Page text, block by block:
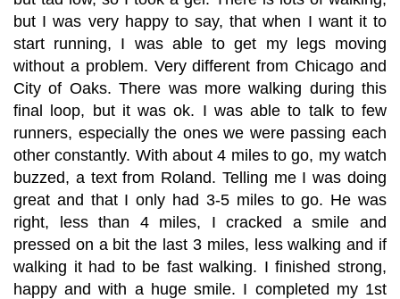
but I was very happy to say, that when I want it to
start running, I was able to get my legs moving
without a problem. Very different from Chicago and
City of Oaks. There was more walking during this
final loop, but it was ok. I was able to talk to few
runners, especially the ones we were passing each
other constantly. With about 4 miles to go, my watch
buzzed, a text from Roland. Telling me I was doing
great and that I only had 3-5 miles to go. He was
right, less than 4 miles, I cracked a smile and
pressed on a bit the last 3 miles, less walking and if
walking it had to be fast walking. I finished strong,
happy and with a huge smile. I completed my 1st